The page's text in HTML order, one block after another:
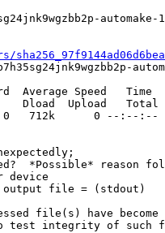
Average Speed   Time
Dload  Upload   Total
0   712k      0 --:--
device
file(s) have become
test integrity of such